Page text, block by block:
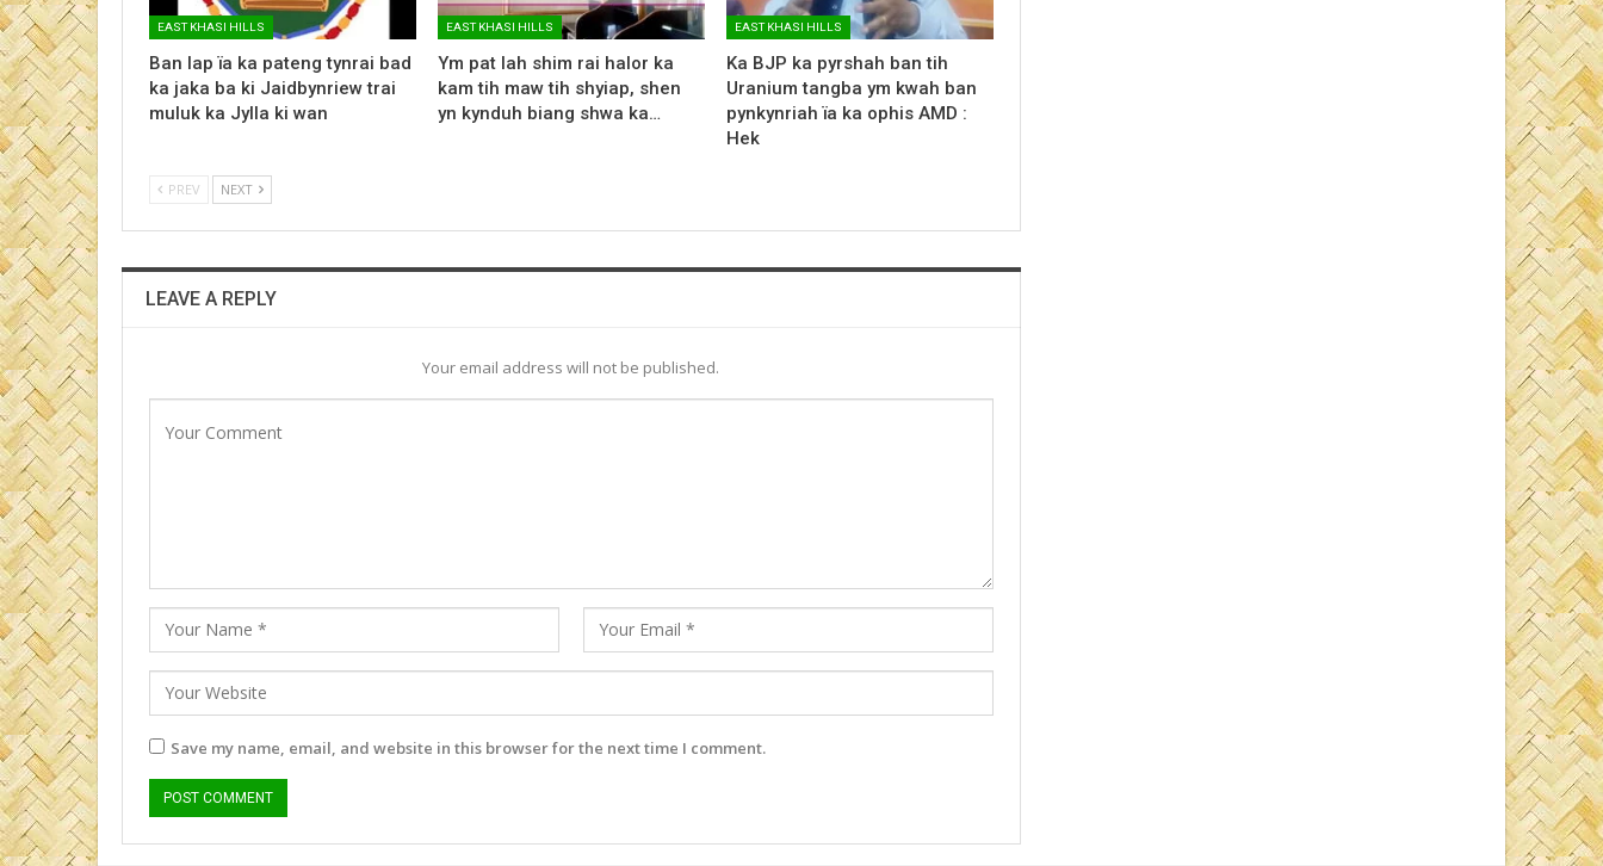
EAST KHASI HILLS
Ban lap ïa ka pateng tynrai bad
ka jaka ba ki Jaidbynriew trai
muluk ka Jylla ki wan
EAST KHASI HILLS
Ym pat lah shim rai halor ka
kam tih maw tih shyiap, shen
yn kynduh biang shwa ka…
EAST KHASI HILLS
Ka BJP ka pyrshah ban tih
Uranium tangba ym kwah ban
pynkynriah ïa ka ophis AMD :
Hek
PREV NEXT
LEAVE A REPLY
Your email address will not be published.
Save my name, email, and website in this browser for the next time I comment.